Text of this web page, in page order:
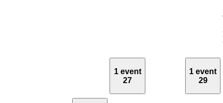
1 event
27
1 event
29